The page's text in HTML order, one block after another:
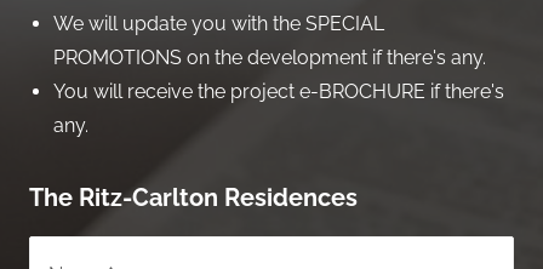
We will update you with the SPECIAL
PROMOTIONS on the development if there's any.
You will receive the project e-BROCHURE if there's
any.
The Ritz-Carlton Residences